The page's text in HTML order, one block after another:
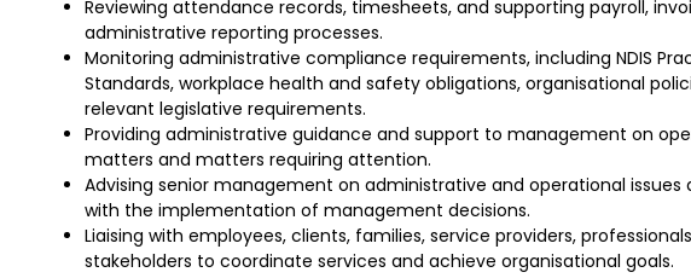
Reviewing attendance records, timesheets, and supporting payroll,
administrative reporting processes.
Monitoring administrative compliance requirements, including NDIS
Standards, workplace health and safety obligations, organisational
relevant legislative requirements.
Providing administrative guidance and support to management on
matters and matters requiring attention.
Advising senior management on administrative and operational issues
with the implementation of management decisions.
Liaising with employees, clients, families, service providers,
stakeholders to coordinate services and achieve organisational goals.